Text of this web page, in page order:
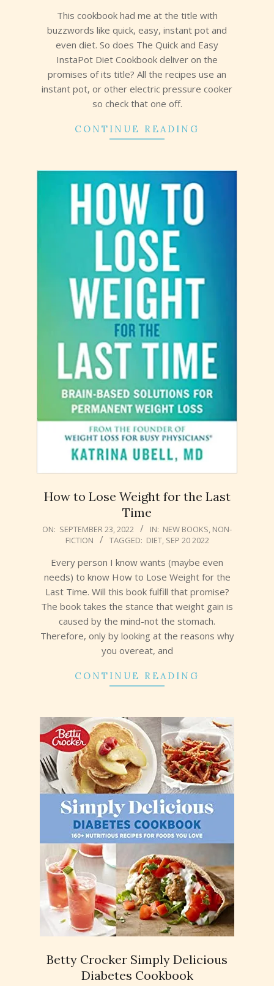
This cookbook had me at the title with
buzzwords like quick, easy, instant pot and
even diet. So does The Quick and Easy
InstaPot Diet Cookbook deliver on the
promises of its title? All the recipes use an
instant pot, or other electric pressure cooker
so check that one off.
CONTINUE READING
How to Lose Weight for the Last
Time
2022-
ON: SEPTEMBER 23, 2022 IN: NEW BOOKS, NON-
FICTION
TAGGED: DIET, SEP 20 2022
Every person I know wants (maybe even
needs) to know How to Lose Weight for the
Last Time. Will this book fulfill that promise?
The book takes the stance that weight gain is
caused by the mind-not the stomach.
Therefore, only by looking at the reasons why
you overeat, and
CONTINUE READING
Betty Crocker Simply Delicious
Diabetes Cookbook